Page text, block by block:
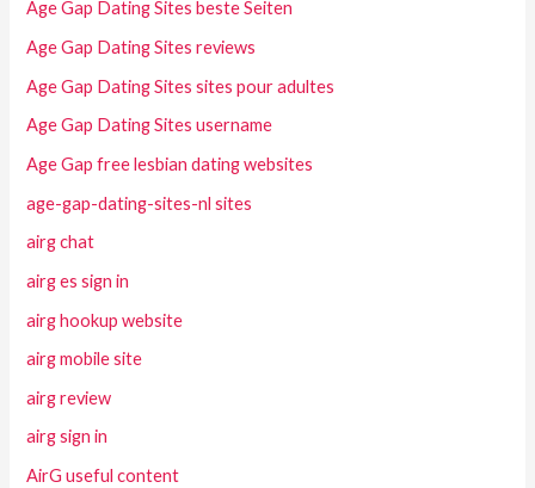
Age Gap Dating Sites beste Seiten
Age Gap Dating Sites reviews
Age Gap Dating Sites sites pour adultes
Age Gap Dating Sites username
Age Gap free lesbian dating websites
age-gap-dating-sites-nl sites
airg chat
airg es sign in
airg hookup website
airg mobile site
airg review
airg sign in
AirG useful content